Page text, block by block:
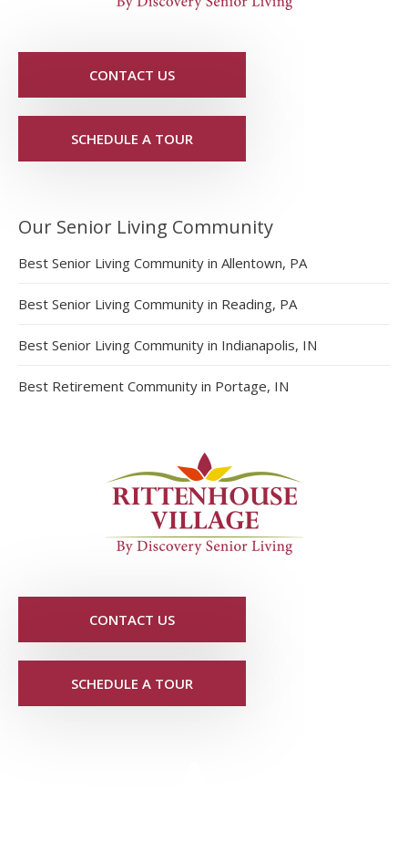
CONTACT US
SCHEDULE A TOUR
Our Senior Living Community
Best Senior Living Community in Allentown, PA
Best Senior Living Community in Reading, PA
Best Senior Living Community in Indianapolis, IN
Best Retirement Community in Portage, IN
CONTACT US
SCHEDULE A TOUR